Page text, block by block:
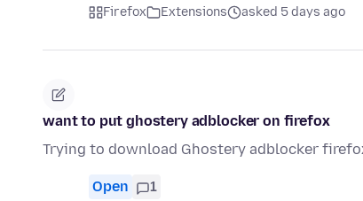
Firefox Extensions asked 5 days ago
want to put ghostery adblocker on firefox
Trying to download Ghostery adblocker
Open 1